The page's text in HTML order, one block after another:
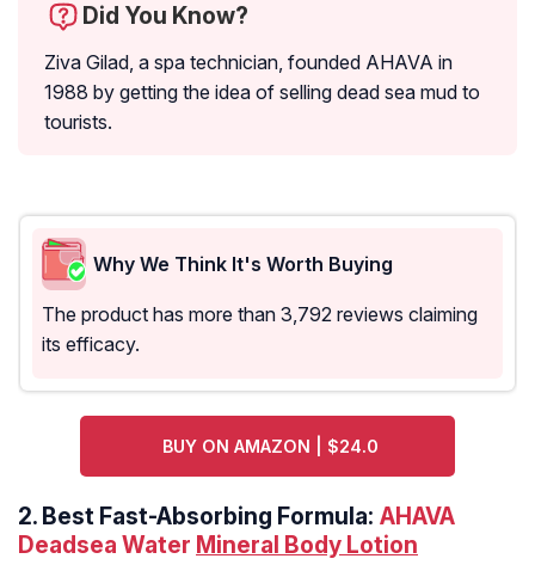
Did You Know?
Ziva Gilad, a spa technician, founded AHAVA in
1988 by getting the idea of selling dead sea mud to
tourists.
Why We Think It's Worth Buying
The product has more than 3,792 reviews claiming
its efficacy.
BUY ON AMAZON | $24.0
2. Best Fast-Absorbing Formula: AHAVA
Deadsea Water Mineral Body Lotion